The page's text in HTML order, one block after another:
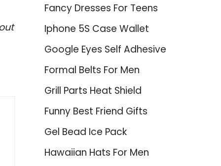
Fancy Dresses For Teens
Iphone 5S Case Wallet
Google Eyes Self Adhesive
Formal Belts For Men
Grill Parts Heat Shield
Funny Best Friend Gifts
Gel Bead Ice Pack
Hawaiian Hats For Men